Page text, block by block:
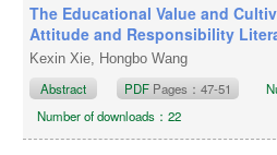
The Educational Value and
Attitude and Responsibility
Kexin Xie, Hongbo Wang
Abstract PDF Pages：47-51
Number of downloads：22